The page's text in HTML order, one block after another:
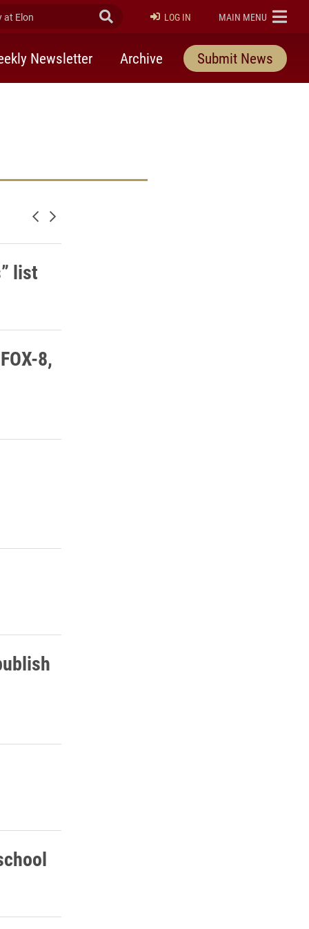
Elon Submit Search
LOG IN ELON
MAIN MENU
Newsletter Archive Submit News
Newer posts
Older posts
list
8,